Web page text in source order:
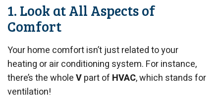
1. Look at All Aspects of
Comfort
Your home comfort isn’t just related to your
heating or air conditioning system. For instance,
there’s the wholeVpart of HVAC, which stands for
ventilation!